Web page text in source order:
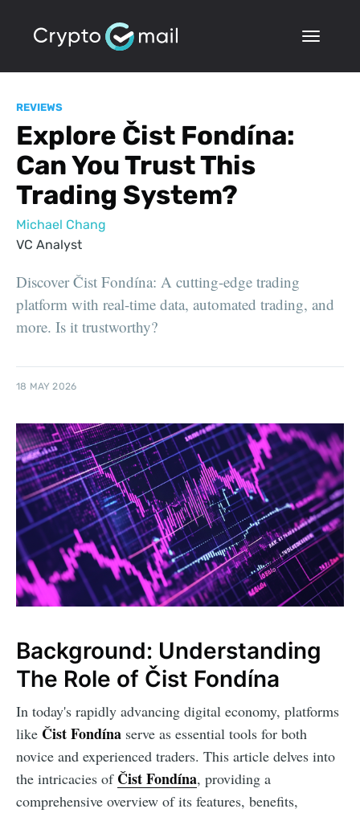
REVIEWS
Explore Čist Fondína:
Can You Trust This
Trading System?
Michael Chang
VC Analyst
Discover Čist Fondína: A cutting-edge trading
platform with real-time data, automated trading, and
more. Is it trustworthy?
18 MAY 2026
Background: Understanding
The Role of Čist Fondína
In today's rapidly advancing digital economy, platforms
like Čist Fondína serve as essential tools for both
novice and experienced traders. This article delves into
the intricacies of Čist Fondína, providing a
comprehensive overview of its features, benefits,